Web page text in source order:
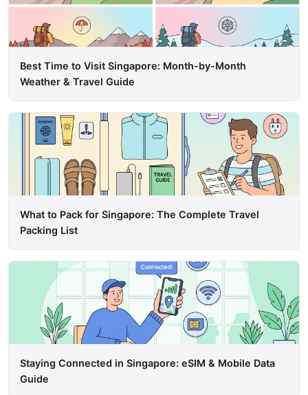
Best Time to Visit Singapore: Month-by-Month
Weather & Travel Guide
What to Pack for Singapore: The Complete Travel
Packing List
Staying Connected in Singapore: eSIM & Mobile Data
Guide